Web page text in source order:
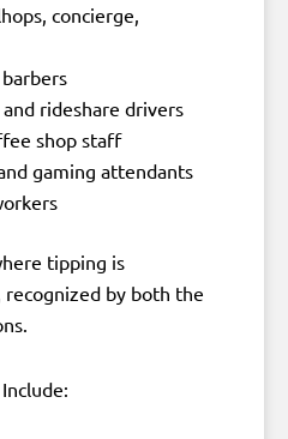
concierge,
rideshare drivers
shop staff
gaming attendants
tipping is
by both the